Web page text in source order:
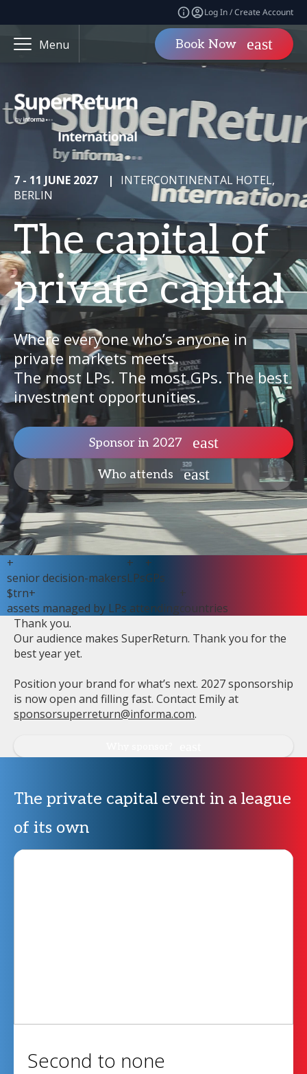
Log In / Create Account
Menu Book Now
7 - 11 JUNE 2027 |
INTERCONTINENTAL HOTEL,
BERLIN
The capital of
private capital
Where everyone who’s anyone in
private markets meets.
The most LPs. The most GPs. The best
investment opportunities.
Sponsor in 2027
Who attends
+
senior decision-makers
+
LPs
+
GPs
$trn+
assets managed by LPs attending
+
countries
Thank you.
Our audience makes SuperReturn. Thank you for the
best year yet.
Position your brand for what’s next. 2027 sponsorship
is now open and filling fast. Contact Emily at
sponsorsuperreturn@informa.com.
The private capital event in a league
of its own
Second to none